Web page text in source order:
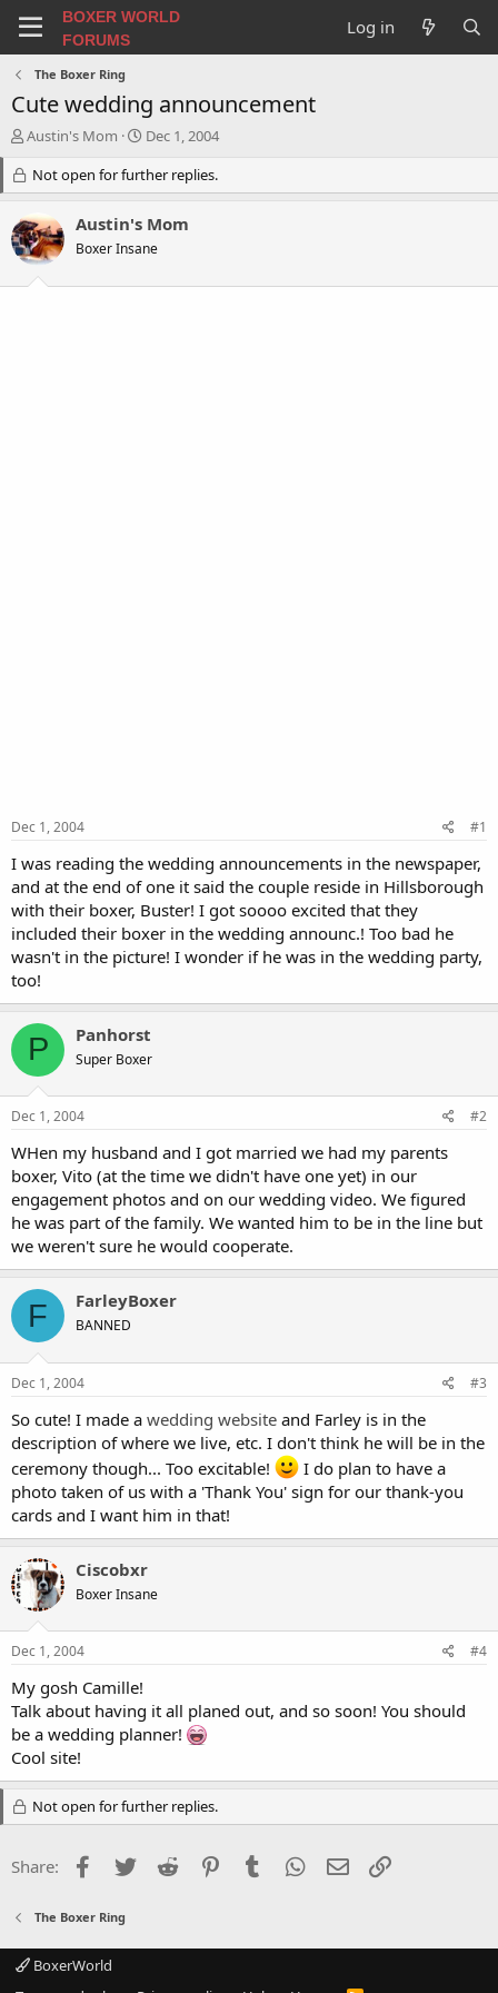
BOXER WORLD
FORUMS
Log in
The Boxer Ring
Cute wedding announcement
T
e
a
d
s
Austin's Mom
S
a
r
t
d
a
Dec 1, 2004
Not open for further replies.
Austin's Mom
Boxer Insane
Dec 1, 2004 #1
I was reading the wedding announcements in the newspaper,
and at the end of one it said the couple reside in Hillsborough
with their boxer, Buster! I got soooo excited that they
included their boxer in the wedding announc.! Too bad he
wasn't in the picture! I wonder if he was in the wedding party,
too!
P Panhorst
Super Boxer
Dec 1, 2004 #2
WHen my husband and I got married we had my parents
boxer, Vito (at the time we didn't have one yet) in our
engagement photos and on our wedding video. We figured
he was part of the family. We wanted him to be in the line but
we weren't sure he would cooperate.
F FarleyBoxer
BANNED
Dec 1, 2004 #3
So cute! I made a wedding website and Farley is in the
description of where we live, etc. I don't think he will be in the
ceremony though... Too excitable!
I do plan to have a
photo taken of us with a 'Thank You' sign for our thank-you
cards and I want him in that!
Ciscobxr
Boxer Insane
Dec 1, 2004 #4
My gosh Camille!
Talk about having it all planed out, and so soon! You should
be a wedding planner!
Cool site!
Not open for further replies.
Share: Facebook
Twitter Reddit PinterestTumblr WhatsApp
Email
The Boxer Ring
BoxerWorld